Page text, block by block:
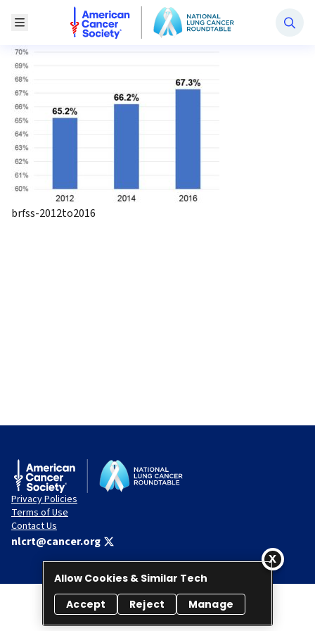
Toggle Menu
National Lung Cancer Roundtable
brfss-2012to2016
Privacy Policies
Terms of Use
Contact Us
nlcrt@cancer.org
© 2026 National Lung Cancer Roundtable. All rights reserved.
Allow Cookies & Similar Tech
Accept
Reject Manage